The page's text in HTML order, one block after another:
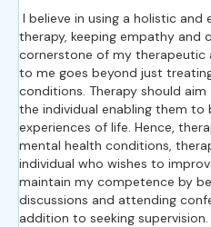
I believe in using a holistic
therapy, keeping empathy and
cornerstone of my therapeutic
to me goes beyond just
conditions. Therapy should
the individual enabling them to
experiences of life. Hence,
mental health conditions,
individual who wishes to
maintain my competence by
discussions and attending
addition to seeking supervision.